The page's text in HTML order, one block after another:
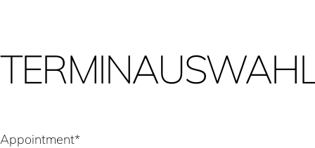
Appointment*